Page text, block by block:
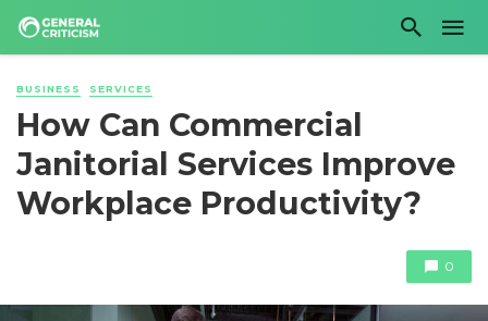
BUSINESS SERVICES
How Can Commercial
Janitorial Services Improve
Workplace Productivity?
0